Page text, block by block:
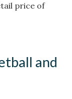
price of
and